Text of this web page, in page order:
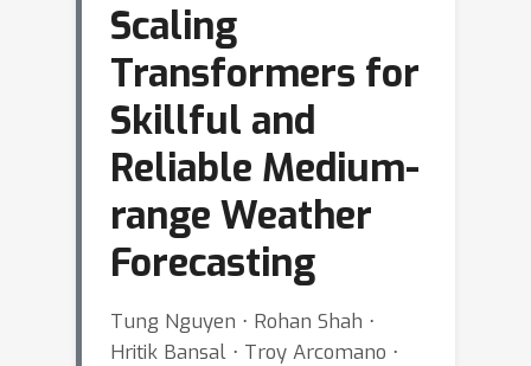
Scaling
Transformers for
Skillful and
Reliable Medium-
range Weather
Forecasting
Tung Nguyen ⋅ Rohan Shah ⋅
Hritik Bansal ⋅ Troy Arcomano ⋅